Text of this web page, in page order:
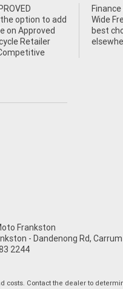
the option to add
on Approved
Retailer
Used Bike is the
Why buy
Frankston
- Dandenong Rd,
2244
costs. Contact the dealer to